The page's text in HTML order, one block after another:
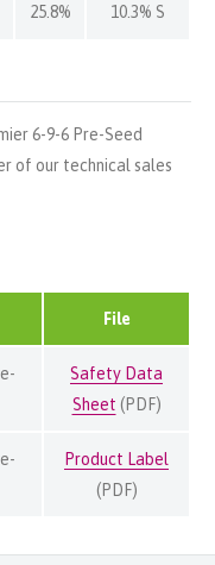
25.8% 10.3% S
6-9-6 Pre-Seed
of our technical sales
File
Safety Data
Sheet (PDF)
Product Label
(PDF)